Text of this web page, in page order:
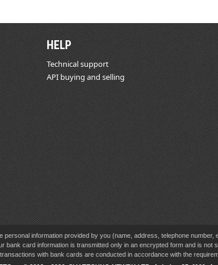
HELP
Technical support
API buying and selling
personal information provided by you (name, address, telephone
bank card information is transmitted only in an encrypted form and is not
with bank cards are conducted in accordance with the